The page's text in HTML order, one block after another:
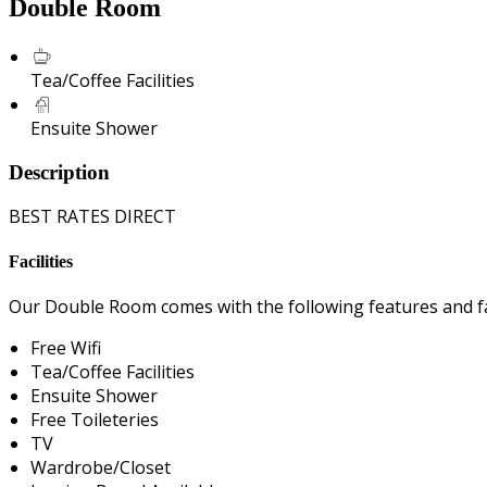
Double Room
Tea/Coffee Facilities
Ensuite Shower
Description
BEST RATES DIRECT
Facilities
Our Double Room comes with the following features and
Free Wifi
Tea/Coffee Facilities
Ensuite Shower
Free Toileteries
TV
Wardrobe/Closet